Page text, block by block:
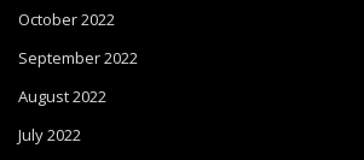
October 2022
September 2022
August 2022
July 2022